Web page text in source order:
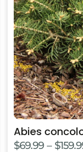
Abies
$69.99 – $
may
be
chosen
on
the
product
page